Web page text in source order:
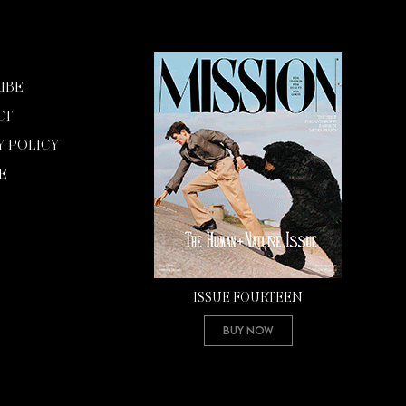
POLICY
ISSUE FOURTEEN
Buy Now